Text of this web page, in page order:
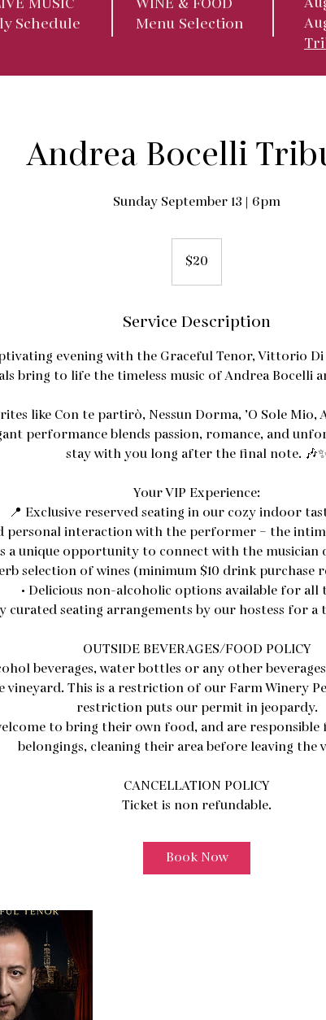
MUSIC
Schedule
WINE & FOOD
Menu Selection
Andrea Bocelli
Sunday September 13 | 6pm
dollars$20
Service Description
evening with the Graceful Tenor, Vittorio Di
bring to life the timeless music of Andrea Bocelli
like Con te partirò, Nessun Dorma, ’O Sole Mio,
performance blends passion, romance, and
stay with you long after the final note.
Your VIP Experience:
📍 Exclusive reserved seating in our cozy indoor
personal interaction with the performer – the
a unique opportunity to connect with the musician
selection of wines (minimum $10 drink purchase
• Delicious non-alcoholic options available for all
curated seating arrangements by our hostess for
OUTSIDE BEVERAGES/FOOD POLICY
beverages, water bottles or any other
vineyard. This is a restriction of our Farm Winery
restriction puts our permit in jeopardy.
to bring their own food, and are
belongings, cleaning their area before leaving the
CANCELLATION POLICY
Ticket is non refundable.
Book Now